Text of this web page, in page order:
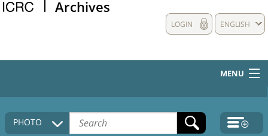
Archives
ENGLISH
LOGIN
MENU
HOME
COLLECTIONS DESCRIPTION
PHOTO